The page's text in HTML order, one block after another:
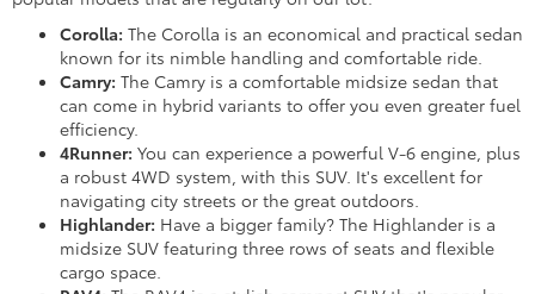
Corolla: The Corolla is an economical and practical sedan
known for its nimble handling and comfortable ride.
Camry: The Camry is a comfortable midsize sedan that
can come in hybrid variants to offer you even greater fuel
efficiency.
4Runner: You can experience a powerful V-6 engine, plus
a robust 4WD system, with this SUV. It's excellent for
navigating city streets or the great outdoors.
Highlander: Have a bigger family? The Highlander is a
midsize SUV featuring three rows of seats and flexible
cargo space.